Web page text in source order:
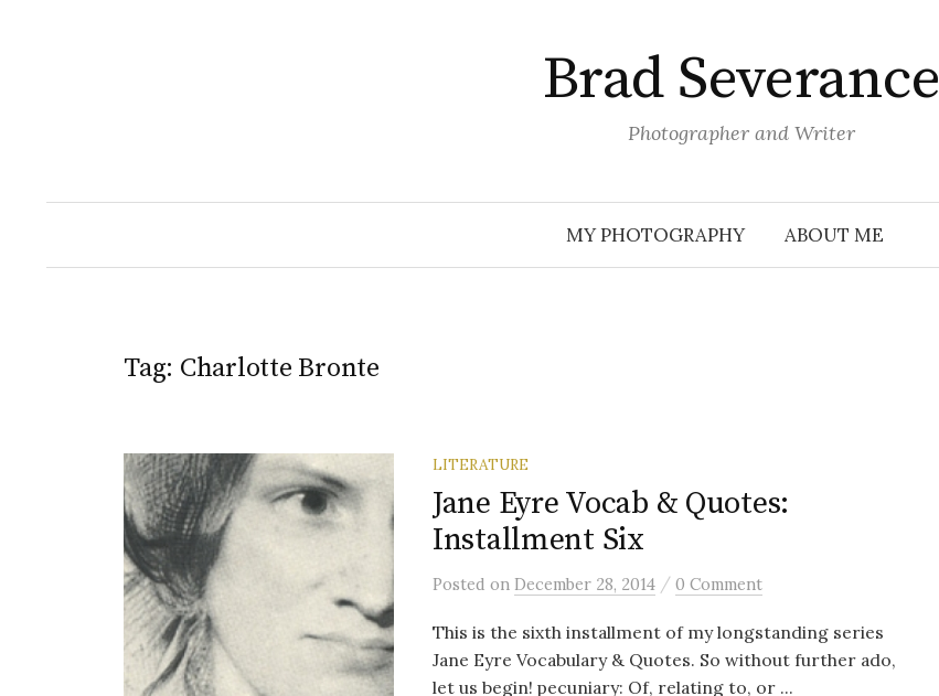
Brad Severance
Photographer and Writer
MY PHOTOGRAPHY ABOUT ME
Tag: Charlotte Bronte
LITERATURE
Jane Eyre Vocab & Quotes:
Installment Six
Posted on December 28, 2014 / 0 Comment
This is the sixth installment of my longstanding series
Jane Eyre Vocabulary & Quotes. So without further ado,
let us begin! pecuniary: Of, relating to, or ...